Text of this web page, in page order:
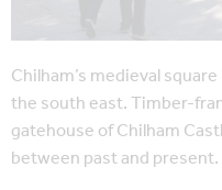
Chilham’s medieval
the south east. Timber-
gatehouse of Chilham
between past and present.